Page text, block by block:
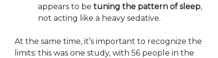
appears to be tuning the pattern of sleep,
not acting like a heavy sedative.
At the same time, it’s important to recognize the
limits: this was one study, with 56 people in the